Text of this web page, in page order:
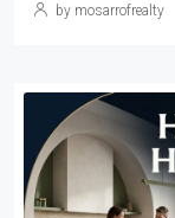
by mosarrofrealty